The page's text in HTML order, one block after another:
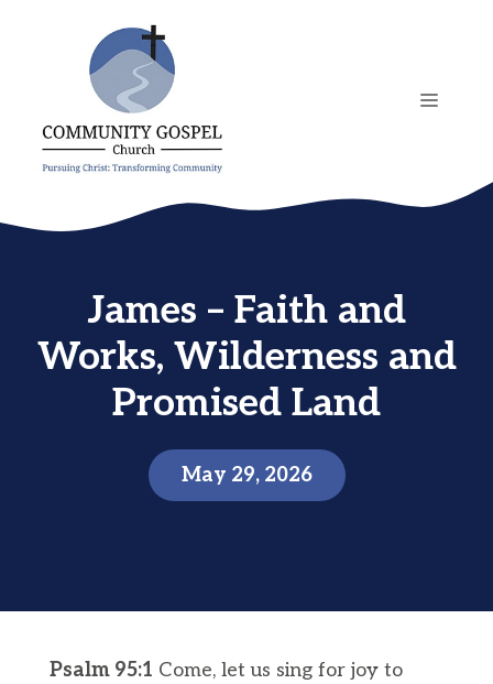
MENU
James – Faith and
Works, Wilderness and
Promised Land
May 29, 2026
Psalm 95:1 Come, let us sing for joy to